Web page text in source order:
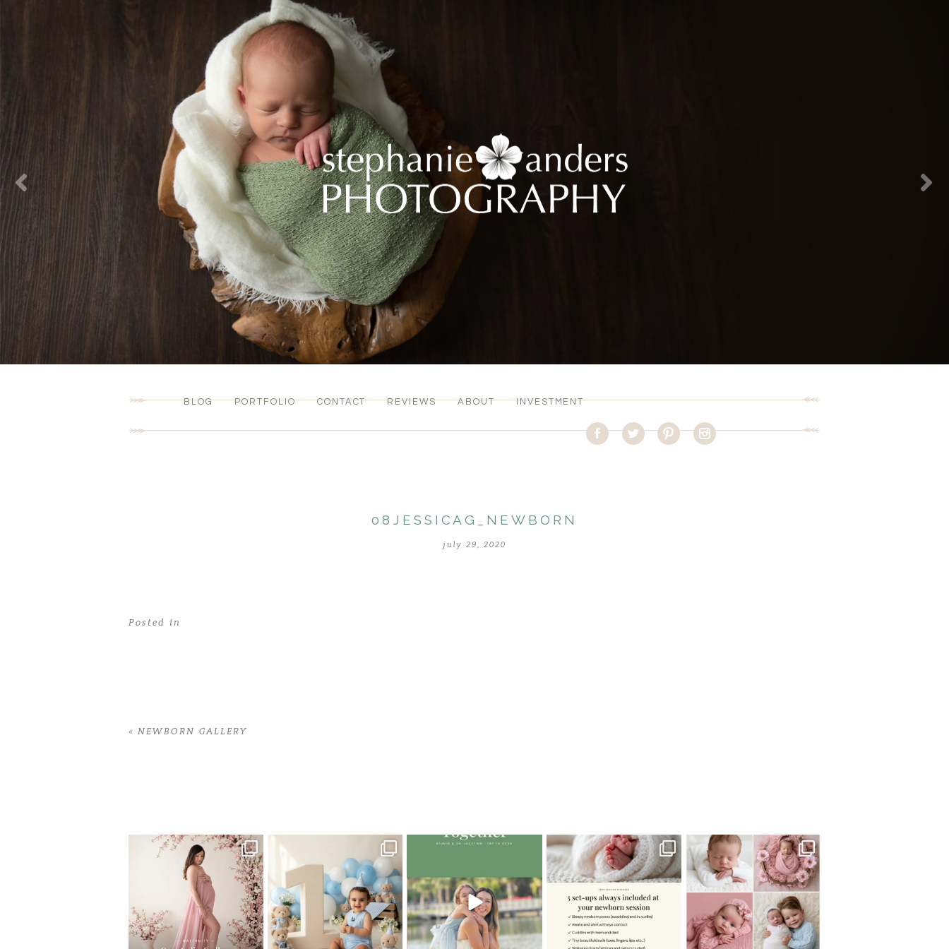
BLOG PORTFOLIO CONTACT REVIEWS ABOUT INVESTMENT
08JESSICAG_NEWBORN
july 29, 2020
Posted in
« NEWBORN GALLERY
One studio session. So many
possibilities.
...
10
AI is becoming a fun tool in
photography—but it’s
...
8 2
The little hugs, the giggles, the
When you book a newborn
session with me, I make ...
11 0
There are so many
misconceptions about newborn...
15 1